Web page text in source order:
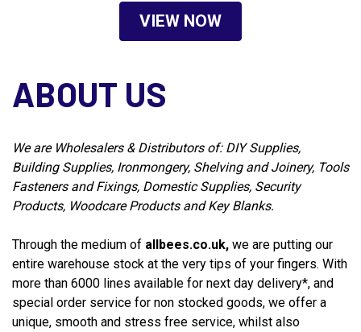
VIEW NOW
ABOUT US
We are Wholesalers & Distributors of: DIY Supplies,
Building Supplies, Ironmongery, Shelving and Joinery, Tools
Fasteners and Fixings, Domestic Supplies, Security
Products, Woodcare Products and Key Blanks.
Through the medium of allbees.co.uk, we are putting our
entire warehouse stock at the very tips of your fingers. With
more than 6000 lines available for next day delivery*, and
special order service for non stocked goods, we offer a
unique, smooth and stress free service, whilst also